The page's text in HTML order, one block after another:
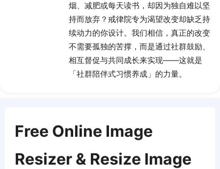
烟、减肥或每天读书，却因为独自难以坚
持而放弃？戒律院专为渴望改变却缺乏持
续动力的你设计。我们相信，真正的改变
不需要孤独的苦撑，而是通过社群鼓励、
相互督促与共同成长来实现——这就是
「社群陪伴式习惯养成」的力量。
Free Online Image
Resizer & Resize Image